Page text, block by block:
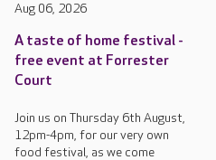
Aug 06, 2026
A taste of home festival -
free event at Forrester
Court
Join us on Thursday 6th August,
12pm-4pm, for our very own
food festival, as we come